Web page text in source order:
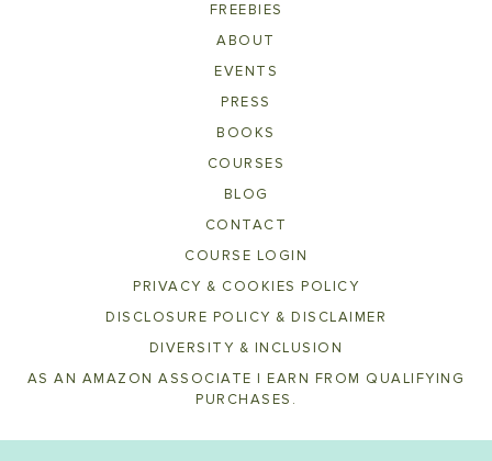
FREEBIES
ABOUT
EVENTS
PRESS
BOOKS
COURSES
BLOG
CONTACT
COURSE LOGIN
PRIVACY & COOKIES POLICY
DISCLOSURE POLICY & DISCLAIMER
DIVERSITY & INCLUSION
AS AN AMAZON ASSOCIATE I EARN FROM QUALIFYING
PURCHASES.